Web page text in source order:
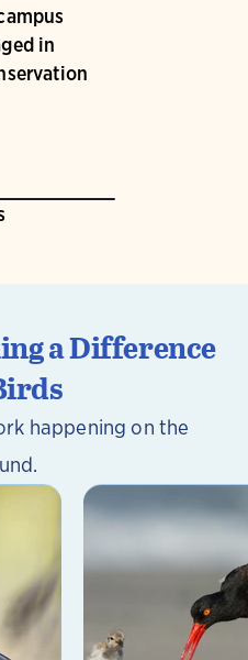
in
a Difference
happening on the